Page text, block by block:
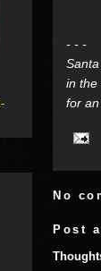
- - -
in the
for
No
Post